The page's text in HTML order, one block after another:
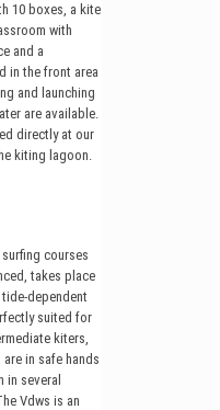
10 boxes, a kite
with
and a
in the front area
and launching
are available.
directly at our
kiting lagoon.
courses
takes place
dependent
suited for
kiters,
in safe hands
in several
Vdws is an